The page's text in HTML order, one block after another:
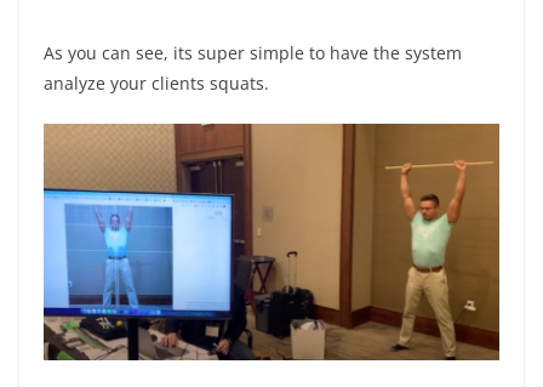
As you can see, its super simple to have the system
analyze your clients squats.